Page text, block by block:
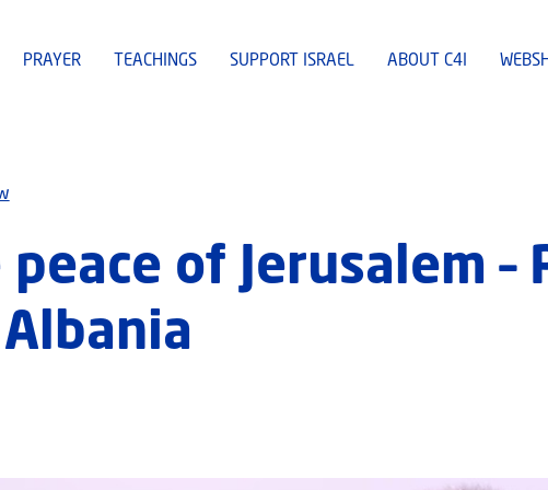
PRAYER TEACHINGS SUPPORT ISRAEL ABOUT C4I
of Jerusalem –